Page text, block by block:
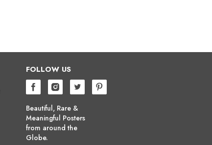
FOLLOW US
Beautiful, Rare &
Meaningful Posters
from around the
Globe.